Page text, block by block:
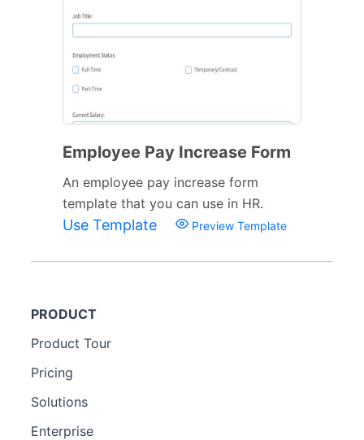
Employee Pay Increase Form
An employee pay increase form
template that you can use in HR.
Use Template Preview Template
PRODUCT
Product Tour
Pricing
Solutions
Enterprise